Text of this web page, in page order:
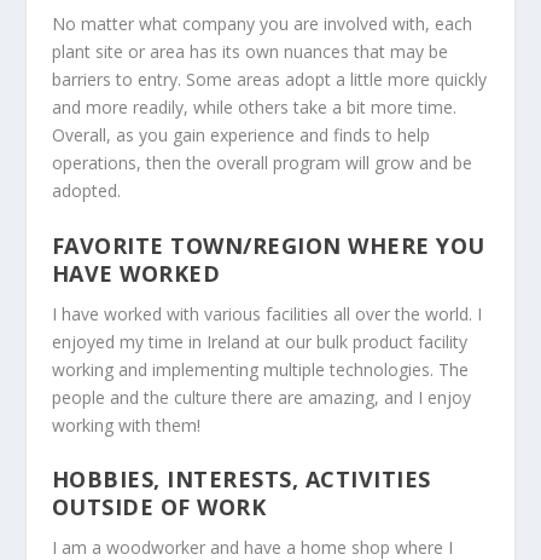
No matter what company you are involved with, each
plant site or area has its own nuances that may be
barriers to entry. Some areas adopt a little more quickly
and more readily, while others take a bit more time.
Overall, as you gain experience and finds to help
operations, then the overall program will grow and be
adopted.
FAVORITE TOWN/REGION WHERE YOU
HAVE WORKED
I have worked with various facilities all over the world. I
enjoyed my time in Ireland at our bulk product facility
working and implementing multiple technologies. The
people and the culture there are amazing, and I enjoy
working with them!
HOBBIES, INTERESTS, ACTIVITIES
OUTSIDE OF WORK
I am a woodworker and have a home shop where I